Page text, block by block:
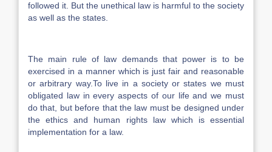
followed it. But the unethical law is harmful to the society
as well as the states.
The main rule of law demands that power is to be
exercised in a manner which is just fair and reasonable
or arbitrary way.To live in a society or states we must
obligated law in every aspects of our life and we must
do that, but before that the law must be designed under
the ethics and human rights law which is essential
implementation for a law.